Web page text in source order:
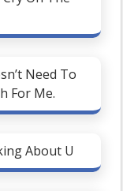
Need To
For Me.
About U